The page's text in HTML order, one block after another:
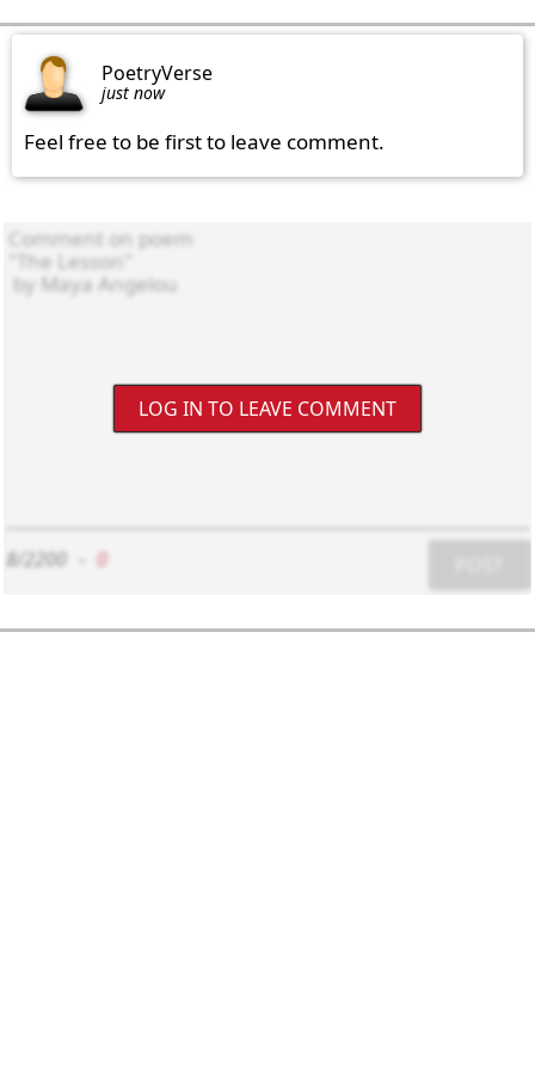
PoetryVerse
just now
Feel free to be first to leave comment.
LOG IN TO LEAVE COMMENT
8/2200 0